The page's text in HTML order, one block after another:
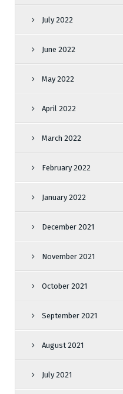
July 2022
June 2022
May 2022
April 2022
March 2022
February 2022
January 2022
December 2021
November 2021
October 2021
September 2021
August 2021
July 2021